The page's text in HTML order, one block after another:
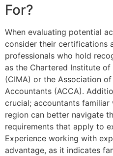
For?
When evaluating potential
consider their certifications
professionals who hold
as the Chartered Institute
(CIMA) or the Association
Accountants (ACCA).
crucial; accountants
region can better navigate
requirements that apply to
Experience working with
advantage, as it indicates